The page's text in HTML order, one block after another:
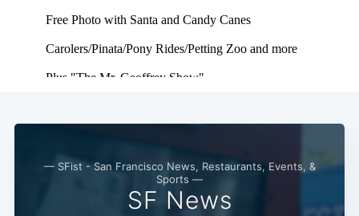
— SFist - San Francisco News, Restaurants, Events, &
Sports —
SF News